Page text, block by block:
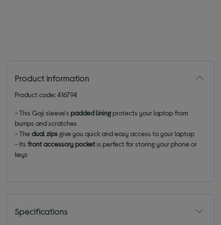
Product information
Product code: 416794
- This Goji sleeve'spadded liningprotects your laptop from
bumps and scratches
- Thedual zips give you quick and easy access to your laptop
- Itsfront accessory pocketis perfect for storing your phone or
keys
Specifications